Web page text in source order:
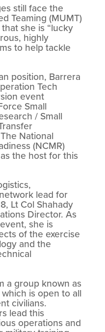
still face the
Teaming (MUMT)
she is “lucky
highly
to help tackle
position, Barrera
Tech
event
Small
/ Small
National
(NCMR)
the host for this
lead for
Lt Col Shahady
Director. As
she is
of the exercise
and the
a group known as
is open to all
civilians.
lead this
operations and